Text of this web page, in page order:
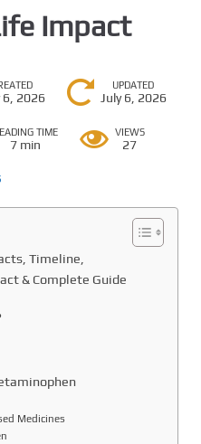
Impact
6, 2026
UPDATED
July 6, 2026
TIME
7 min
VIEWS
27
Timeline,
& Complete Guide
Medicines